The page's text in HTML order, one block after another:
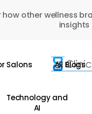
how other wellness
insights
Salons All Blogs
Technology and
AI